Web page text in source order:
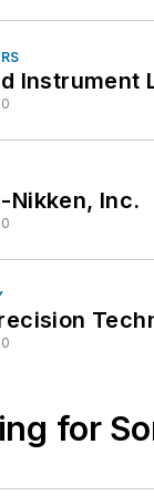
Instrument
Nikken, Inc.
for